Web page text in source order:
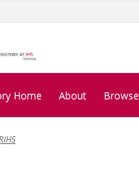
Home About Browse